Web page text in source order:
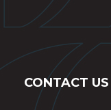
CONTACT US